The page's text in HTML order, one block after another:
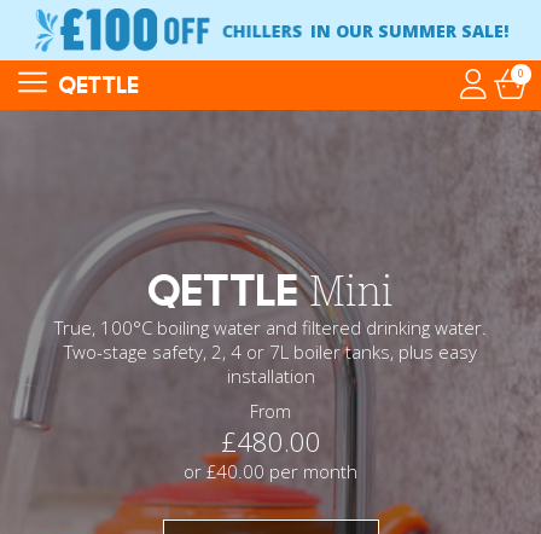
CHILLERS IN OUR SUMMER SALE!
0
QETTLE
QETTLEMini
True, 100°C boiling water and filtered drinking water.
Two-stage safety, 2, 4 or 7L boiler tanks, plus easy
installation
From
£480.00
or £40.00 per month